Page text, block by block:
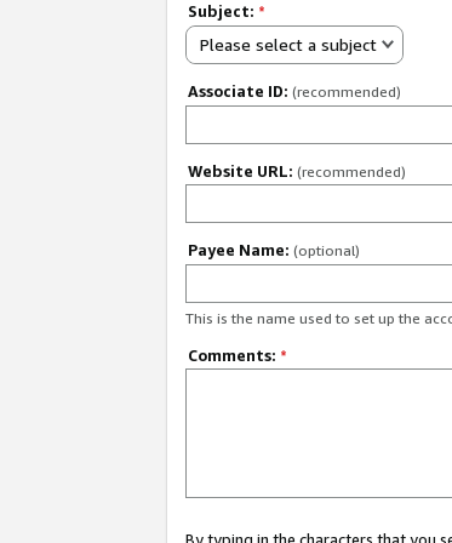
Subject: *
Please select a subject
Associate ID: (recommended)
Website URL: (recommended)
Payee Name: (optional)
This is the name used to set up the
Comments: *